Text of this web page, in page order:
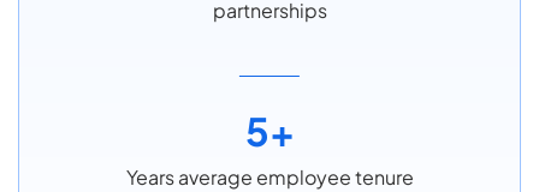
partnerships
5+
Years average employee tenure